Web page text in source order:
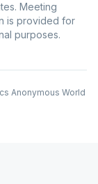
Meeting
is provided for
purposes.
Anonymous World